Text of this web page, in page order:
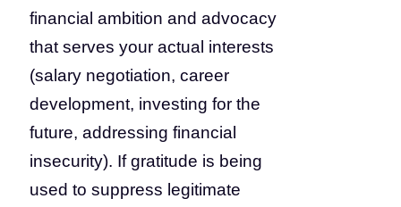
financial ambition and advocacy
that serves your actual interests
(salary negotiation, career
development, investing for the
future, addressing financial
insecurity). If gratitude is being
used to suppress legitimate